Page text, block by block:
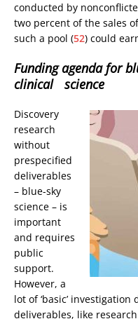
conducted by
two percent of the sales
such a pool (52) could
Funding agenda for
clinical science
Discovery
research
without
prespecified
deliverables
– blue-sky
science – is
important
and requires
public
support.
However, a
lot of ‘basic’
deliverables, like